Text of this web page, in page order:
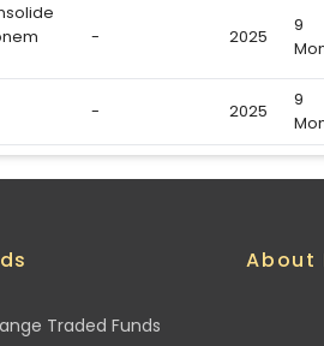
- 2025
9
- 2025
9
Traded Funds
About